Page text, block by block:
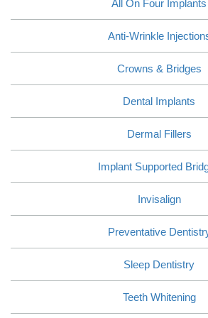
All On Four Implants
Anti-Wrinkle
Crowns & Bridges
Dental Implants
Dermal Fillers
Implant Supported
Invisalign
Preventative
Sleep Dentistry
Teeth Whitening